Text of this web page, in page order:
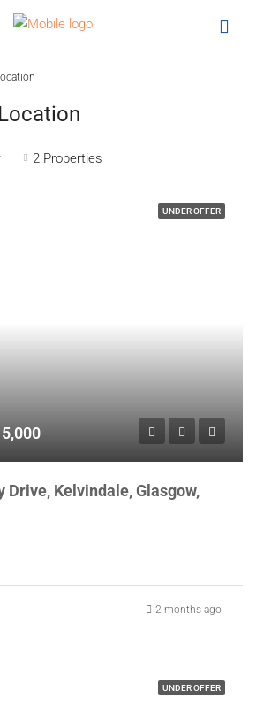
2 Properties
UNDER OFFER
Drive, Kelvindale, Glasgow,
2 months ago
UNDER OFFER